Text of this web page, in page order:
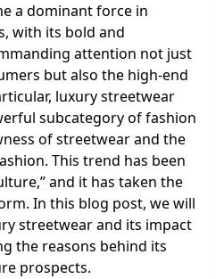
a dominant force in
with its bold and
attention not just
but also the high-end
luxury streetwear
subcategory of fashion
of streetwear and the
This trend has been
and it has taken the
In this blog post, we will
streetwear and its impact
the reasons behind its
prospects.